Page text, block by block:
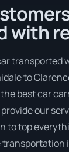
with
transported
to
best car
our
to top
transportation